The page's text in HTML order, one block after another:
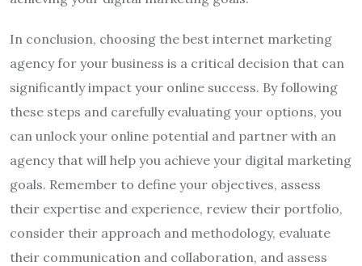
In conclusion, choosing the best internet marketing
agency for your business is a critical decision that can
significantly impact your online success. By following
these steps and carefully evaluating your options, you
can unlock your online potential and partner with an
agency that will help you achieve your digital marketing
goals. Remember to define your objectives, assess
their expertise and experience, review their portfolio,
consider their approach and methodology, evaluate
their communication and collaboration, and assess